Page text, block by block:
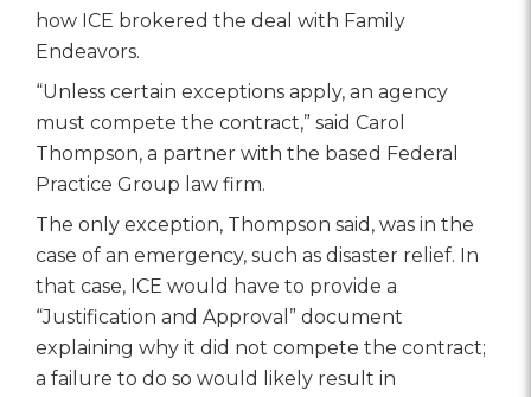
how ICE brokered the deal with Family
Endeavors.
“Unless certain exceptions apply, an agency
must compete the contract,” said Carol
Thompson, a partner with the based Federal
Practice Group law firm.
The only exception, Thompson said, was in the
case of an emergency, such as disaster relief. In
that case, ICE would have to provide a
“Justification and Approval” document
explaining why it did not compete the contract;
a failure to do so would likely result in